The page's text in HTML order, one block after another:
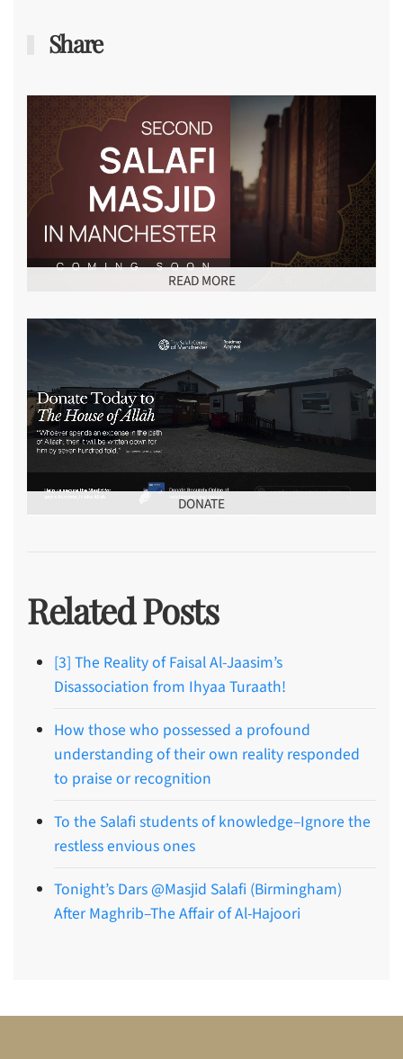
Share
READ MORE
DONATE
Related Posts
[3] The Reality of Faisal Al-Jaasim’s
Disassociation from Ihyaa Turaath!
How those who possessed a profound
understanding of their own reality responded
to praise or recognition
To the Salafi students of knowledge–Ignore the
restless envious ones
Tonight’s Dars @Masjid Salafi (Birmingham)
After Maghrib–The Affair of Al-Hajoori